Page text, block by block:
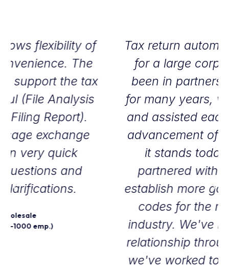
Tax return automation is essential
for a large corporation. We've
been in partnership with Sovos
for many years, we've supported
and assisted each other with the
advancement of the software as
it stands today. In 2011 we
partnered with Sovos to help
establish more goods and service
codes for the medical device
industry. We've had an excellent
relationship through the years as
we've worked together to create